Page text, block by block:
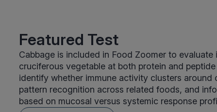
Featured Test
Cabbage is included in Food Zoomer to
cruciferous vegetable at both protein and
identify whether immune activity clusters around
pattern recognition across related foods, and
based on mucosal versus systemic response